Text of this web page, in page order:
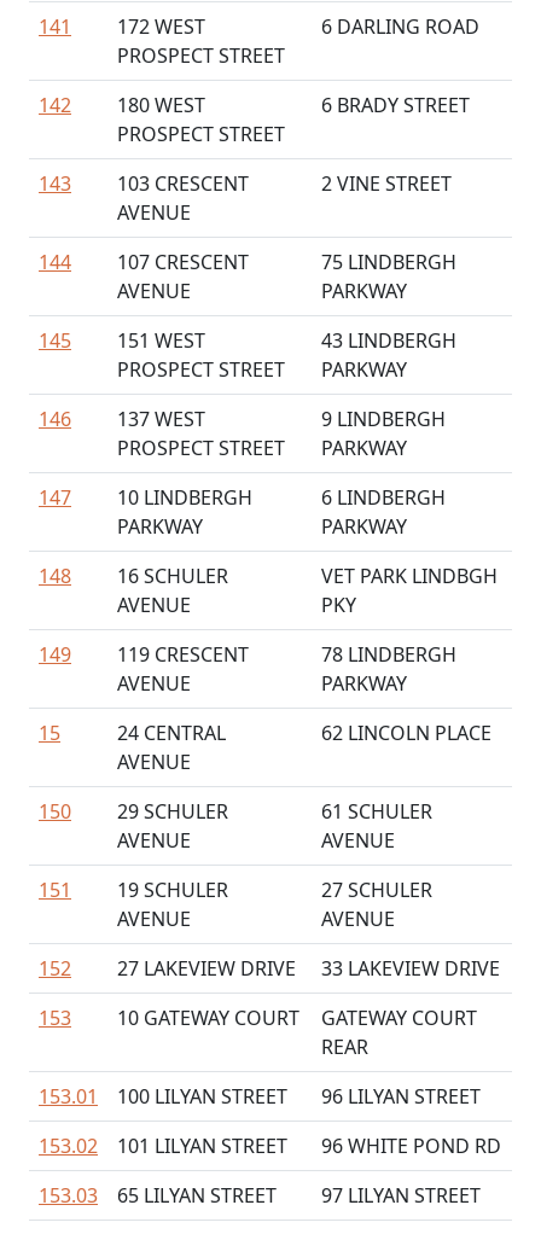
141
172 WEST
PROSPECT STREET
6 DARLING ROAD
142
180 WEST
PROSPECT STREET
6 BRADY STREET
143
103 CRESCENT
AVENUE
2 VINE STREET
144
107 CRESCENT
AVENUE
75 LINDBERGH
PARKWAY
145
151 WEST
PROSPECT STREET
43 LINDBERGH
PARKWAY
146
137 WEST
PROSPECT STREET
9 LINDBERGH
PARKWAY
147
10 LINDBERGH
PARKWAY
6 LINDBERGH
PARKWAY
148
16 SCHULER
AVENUE
VET PARK LINDBGH
PKY
149
119 CRESCENT
AVENUE
78 LINDBERGH
PARKWAY
15
24 CENTRAL
AVENUE
62 LINCOLN PLACE
150
29 SCHULER
AVENUE
61 SCHULER
AVENUE
151
19 SCHULER
AVENUE
27 SCHULER
AVENUE
152
27 LAKEVIEW DRIVE
33 LAKEVIEW DRIVE
153
10 GATEWAY COURT
GATEWAY COURT
REAR
153.01
100 LILYAN STREET
96 LILYAN STREET
153.02
101 LILYAN STREET
96 WHITE POND RD
153.03
65 LILYAN STREET 97 LILYAN STREET